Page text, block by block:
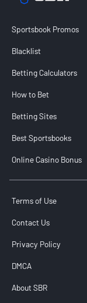
Sportsbook Promos
Blacklist
Betting Calculators
How to Bet
Betting Sites
Best Sportsbooks
Online Casino Bonus
Terms of Use
Contact Us
Privacy Policy
DMCA
About SBR